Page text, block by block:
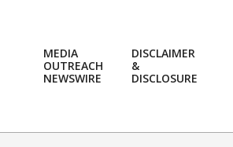
MEDIA
OUTREACH
NEWSWIRE
DISCLAIMER
&
DISCLOSURE